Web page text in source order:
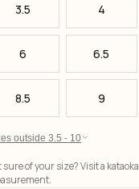
3.5 4
6 6.5
8.5 9
outside 3.5 - 10
sure of your size? Visit a